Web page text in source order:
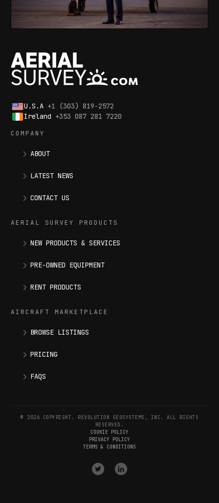
U.S.A +1 (303) 819-2572
Ireland +353 087 281 7220
COMPANY
ABOUT
LATEST NEWS
CONTACT US
AERIAL SURVEY PRODUCTS
NEW PRODUCTS & SERVICES
PRE-OWNED EQUIPMENT
RENT PRODUCTS
AIRCRAFT MARKETPLACE
BROWSE LISTINGS
PRICING
FAQS
© 2026 COPYRIGHT. REVOLUTION GEOSYSTEMS, INC. ALL RIGHTS
RESERVED.
COOKIE POLICY
PRIVACY POLICY
TERMS & CONDITIONS
VISIT
OUR
VISIT
OUR